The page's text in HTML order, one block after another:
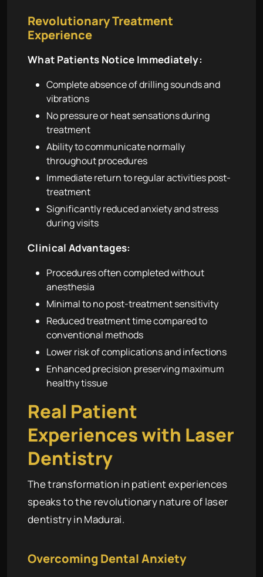
Revolutionary Treatment
Experience
What Patients Notice Immediately:
Complete absence of drilling sounds and
vibrations
No pressure or heat sensations during
treatment
Ability to communicate normally
throughout procedures
Immediate return to regular activities post-
treatment
Significantly reduced anxiety and stress
during visits
Clinical Advantages:
Procedures often completed without
anesthesia
Minimal to no post-treatment sensitivity
Reduced treatment time compared to
conventional methods
Lower risk of complications and infections
Enhanced precision preserving maximum
healthy tissue
Real Patient
Experiences with Laser
Dentistry
The transformation in patient experiences
speaks to the revolutionary nature of laser
dentistry in Madurai.
Overcoming Dental Anxiety